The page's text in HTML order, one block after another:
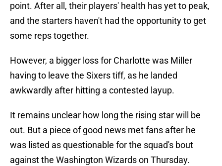
point. After all, their players' health has yet to peak,
and the starters haven't had the opportunity to get
some reps together.
However, a bigger loss for Charlotte was Miller
having to leave the Sixers tiff, as he landed
awkwardly after hitting a contested layup.
It remains unclear how long the rising star will be
out. But a piece of good news met fans after he
was listed as questionable for the squad's bout
against the Washington Wizards on Thursday.